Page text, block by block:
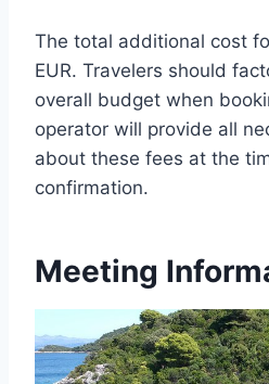
The total additional cost
EUR. Travelers should
overall budget when
operator will provide all
about these fees at the
confirmation.
Meeting